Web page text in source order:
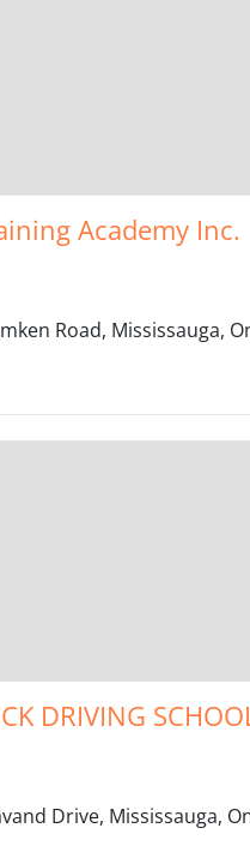
Academy Inc.
Road, Mississauga,
DRIVING
Drive, Mississauga,